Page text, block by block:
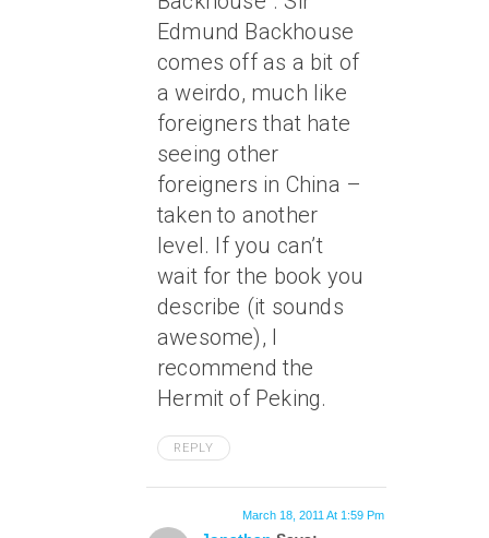
Edmund Backhouse
comes off as a bit of
a weirdo, much like
foreigners that hate
seeing other
foreigners in China –
taken to another
level. If you can’t
wait for the book you
describe (it sounds
awesome), I
recommend the
Hermit of Peking.
REPLY
March 18, 2011 At 1:59 Pm